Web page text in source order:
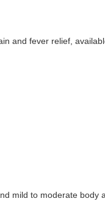
and fever relief,
mild to moderate body